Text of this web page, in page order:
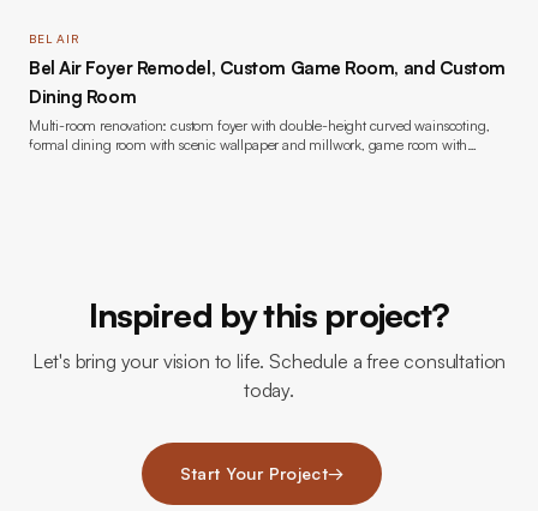
BEL AIR
Bel Air Foyer Remodel, Custom Game Room, and Custom
Dining Room
Multi-room renovation: custom foyer with double-height curved wainscoting,
formal dining room with scenic wallpaper and millwork, game room with
Inspired by this project?
Let's bring your vision to life. Schedule a free consultation
today.
Start Your Project→